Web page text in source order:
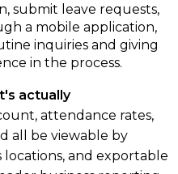
submit leave requests,
a mobile application,
inquiries and giving
in the process.
actually
attendance rates,
all be viewable by
locations, and exportable